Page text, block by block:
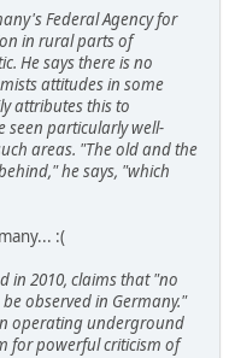
Federal Agency for
in rural parts of
He says there is no
attitudes in some
attributes this to
seen particularly well-
areas. "The old and the
he says, "which
:(
in 2010, claims that "no
observed in Germany."
operating underground
for powerful criticism of